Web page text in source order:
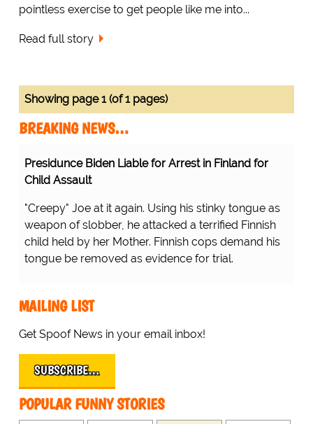
pointless exercise to get people like me into...
Read full story
Showing page 1 (of 1 pages)
BREAKING NEWS…
Presidunce Biden Liable for Arrest in Finland for
Child Assault
"Creepy" Joe at it again. Using his stinky tongue as
weapon of slobber, he attacked a terrified Finnish
child held by her Mother. Finnish cops demand his
tongue be removed as evidence for trial.
MAILING LIST
Get Spoof News in your email inbox!
SUBSCRIBE…
POPULAR FUNNY STORIES